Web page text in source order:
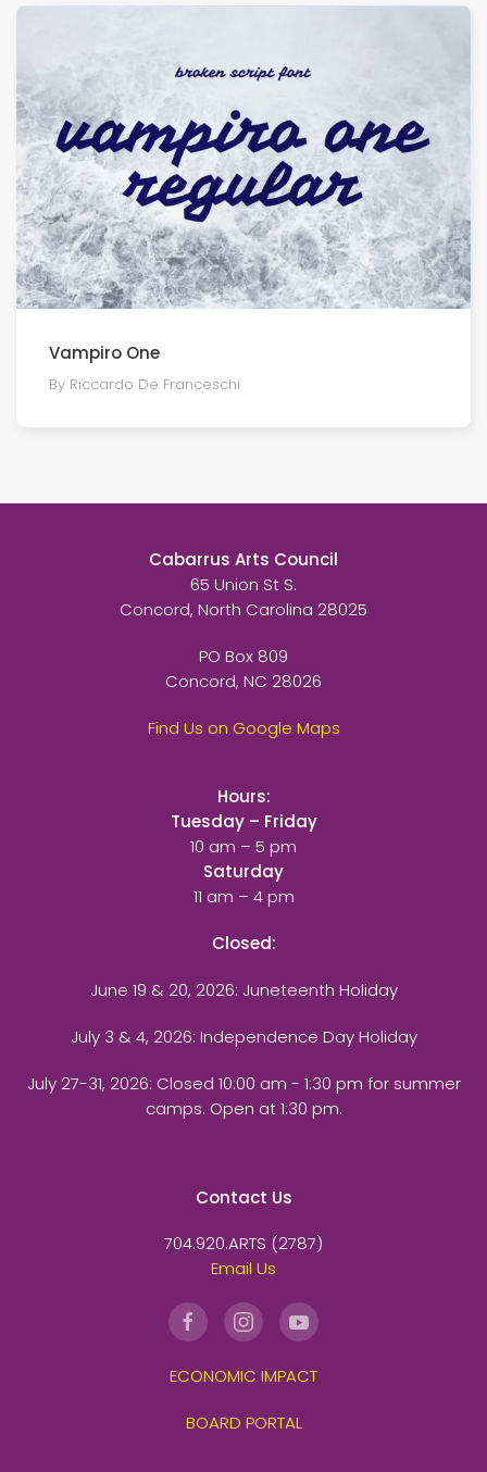
Vampiro One
By Riccardo De Franceschi
Cabarrus Arts Council
65 Union St S.
Concord, North Carolina 28025
PO Box 809
Concord, NC 28026
Find Us on Google Maps
Hours:
Tuesday – Friday
10 am – 5 pm
Saturday
11 am – 4 pm
Closed:
June 19 & 20, 2026: Juneteenth Holiday
July 3 & 4, 2026: Independence Day Holiday
July 27-31, 2026: Closed 10:00 am - 1:30 pm for summer
camps. Open at 1:30 pm.
Contact Us
704.920.ARTS (2787)
Email Us
ECONOMIC IMPACT
BOARD PORTAL